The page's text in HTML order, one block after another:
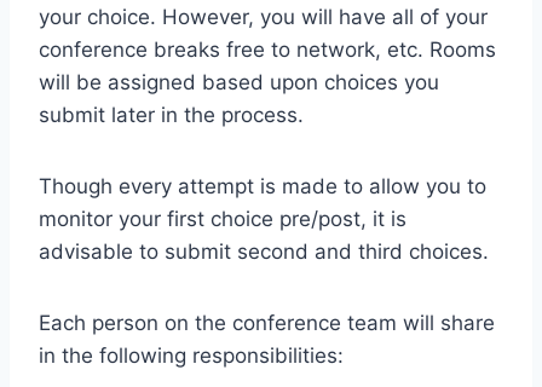
your choice. However, you will have all of your
conference breaks free to network, etc. Rooms
will be assigned based upon choices you
submit later in the process.
Though every attempt is made to allow you to
monitor your first choice pre/post, it is
advisable to submit second and third choices.
Each person on the conference team will share
in the following responsibilities: